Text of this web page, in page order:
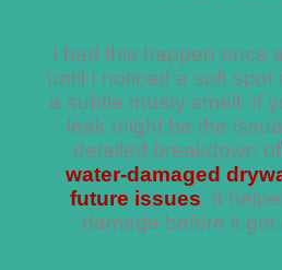
I had this happen once
until I noticed a soft spot
a subtle musty smell. If
leak might be the
detailed breakdown of
water-damaged
future issues. It
damage before it got